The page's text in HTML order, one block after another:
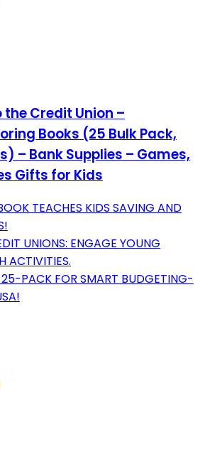
the Credit Union –
Books (25 Bulk Pack,
– Bank Supplies – Games,
Gifts for Kids
TEACHES KIDS SAVING AND
UNIONS: ENGAGE YOUNG
ACTIVITIES.
25-PACK FOR SMART BUDGETING-